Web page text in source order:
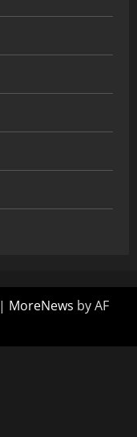
| MoreNews by AF